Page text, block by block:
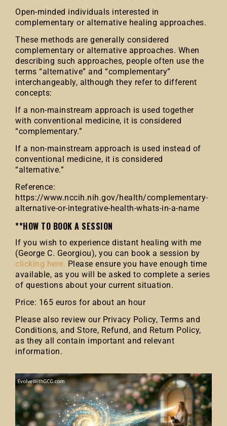
Open-minded individuals interested in
complementary or alternative healing approaches.
These methods are generally considered
complementary or alternative approaches. When
describing such approaches, people often use the
terms “alternative” and “complementary”
interchangeably, although they refer to different
concepts:
If a non-mainstream approach is used together
with conventional medicine, it is considered
“complementary.”
If a non-mainstream approach is used instead of
conventional medicine, it is considered
“alternative.”
Reference:
https://www.nccih.nih.gov/health/complementary-
alternative-or-integrative-health-whats-in-a-name
**HOW TO BOOK A SESSION
If you wish to experience distant healing with me
(George C. Georgiou), you can book a session by
clicking here. Please ensure you have enough time
available, as you will be asked to complete a series
of questions about your current situation.
Price: 165 euros for about an hour
Please also review our Privacy Policy, Terms and
Conditions, and Store, Refund, and Return Policy,
as they all contain important and relevant
information.